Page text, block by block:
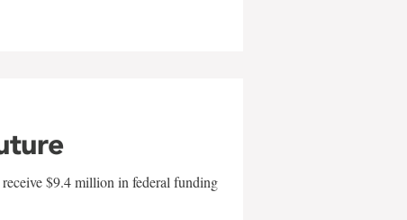
$9.4 million in federal funding